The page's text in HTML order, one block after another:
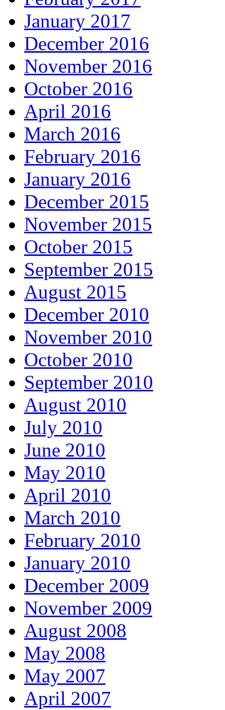
January 2017
December 2016
November 2016
October 2016
April 2016
March 2016
February 2016
January 2016
December 2015
November 2015
October 2015
September 2015
August 2015
December 2010
November 2010
October 2010
September 2010
August 2010
July 2010
June 2010
May 2010
April 2010
March 2010
February 2010
January 2010
December 2009
November 2009
August 2008
May 2008
May 2007
April 2007